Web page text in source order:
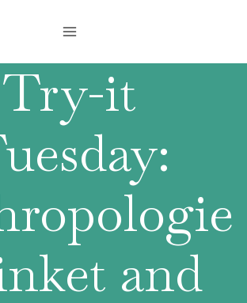
Try-it
and